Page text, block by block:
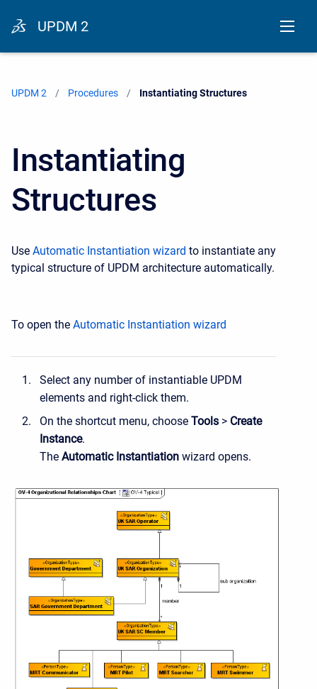
UPDM 2
UPDM 2 Procedures Current:
Instantiating Structures
Instantiating
Structures
Use Automatic Instantiation wizard to instantiate any
typical structure of UPDM architecture automatically.
To open the Automatic Instantiation wizard
Select any number of instantiable UPDM
elements and right-click them.
On the shortcut menu, choose Tools > Create
Instance.
The Automatic Instantiation wizard opens.